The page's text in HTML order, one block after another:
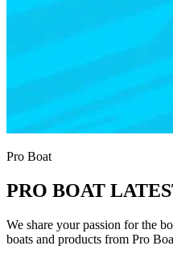
Pro Boat
PRO BOAT
We share your passion for the
boats and products from Pro